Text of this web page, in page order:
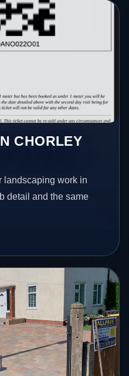
CHORLEY
landscaping work in
detail and the same